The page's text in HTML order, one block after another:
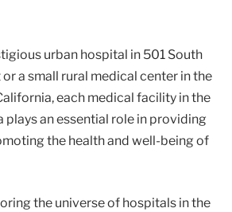
urban hospital in 501 South
a small rural medical center in the
each medical facility in the
plays an essential role in providing
the health and well-being of
the universe of hospitals in the